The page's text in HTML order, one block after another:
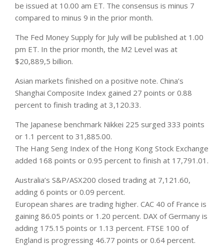
be issued at 10.00 am ET. The consensus is minus 7
compared to minus 9 in the prior month.
The Fed Money Supply for July will be published at 1.00
pm ET. In the prior month, the M2 Level was at
$20,889,5 billion.
Asian markets finished on a positive note. China’s
Shanghai Composite Index gained 27 points or 0.88
percent to finish trading at 3,120.33.
The Japanese benchmark Nikkei 225 surged 333 points
or 1.1 percent to 31,885.00.
The Hang Seng Index of the Hong Kong Stock Exchange
added 168 points or 0.95 percent to finish at 17,791.01.
Australia’s S&P/ASX200 closed trading at 7,121.60,
adding 6 points or 0.09 percent.
European shares are trading higher. CAC 40 of France is
gaining 86.05 points or 1.20 percent. DAX of Germany is
adding 175.15 points or 1.13 percent. FTSE 100 of
England is progressing 46.77 points or 0.64 percent.